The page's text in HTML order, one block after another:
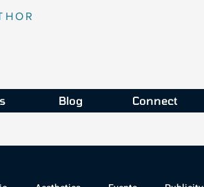
Blog Connect